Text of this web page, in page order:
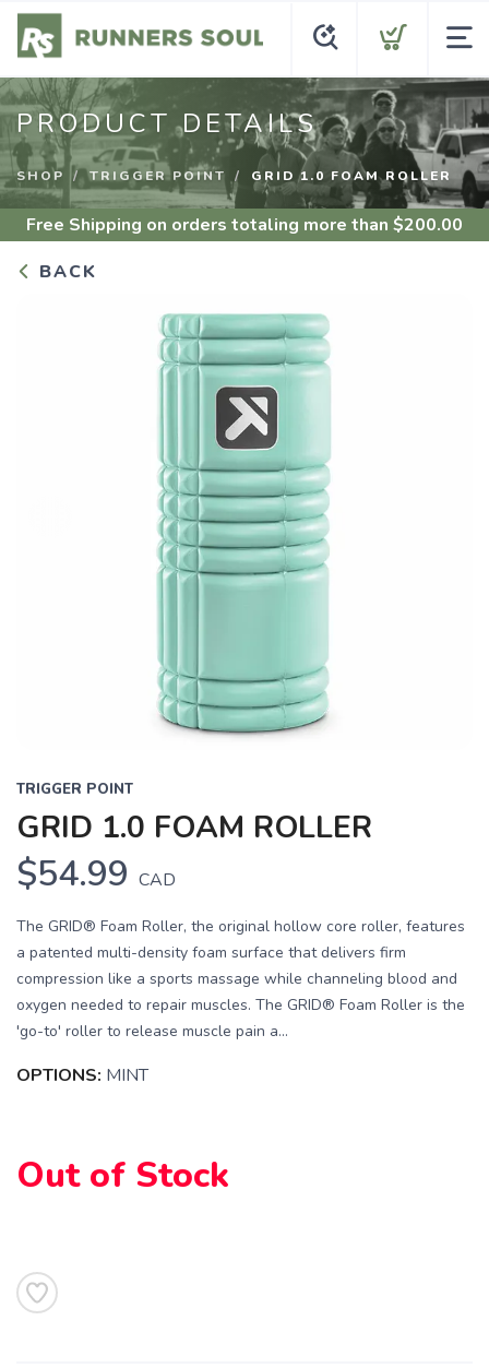
PRODUCT DETAILS
SHOP TRIGGER POINT GRID 1.0 FOAM ROLLER
Free Shipping on orders totaling more than $200.00
BACK
TRIGGER POINT
GRID 1.0 FOAM ROLLER
$54.99 CAD
The GRID® Foam Roller, the original hollow core roller, features
a patented multi-density foam surface that delivers firm
compression like a sports massage while channeling blood and
oxygen needed to repair muscles. The GRID® Foam Roller is the
'go-to' roller to release muscle pain a...
OPTIONS: MINT
Out of Stock